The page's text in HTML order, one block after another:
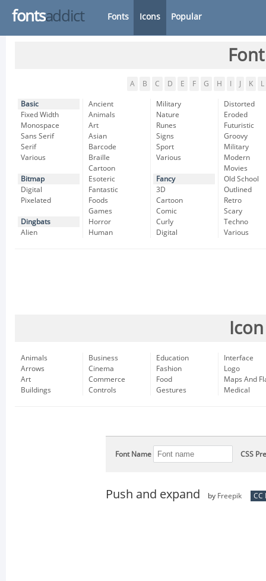
fontsaddict Fonts Icons Popular
A B C D E F G H K L
Basic
Fixed Width
Monospace
Sans Serif
Serif
Various
Bitmap
Digital
Pixelated
Dingbats
Alien
Ancient
Animals
Art
Asian
Barcode
Braille
Cartoon
Esoteric
Fantastic
Foods
Games
Horror
Human
Military
Nature
Runes
Signs
Sport
Various
Fancy
3D
Cartoon
Comic
Curly
Digital
Distorted
Eroded
Futuristic
Groovy
Military
Modern
Movies
Old School
Outlined
Retro
Scary
Techno
Various
Animals
Arrows
Art
Buildings
Business
Cinema
Commerce
Controls
Education
Fashion
Food
Gestures
Interface
Logo
Maps And
Medical
Font Name CSS
Push and expand by Freepik CC